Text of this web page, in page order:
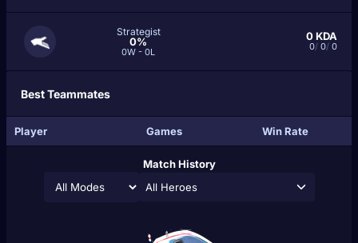
Strategist
0%
0W - 0L
0KDA
0/ 0/ 0
Best Teammates
Player Games Win Rate
Match History
All Heroes